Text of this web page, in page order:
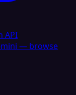
API
— browse